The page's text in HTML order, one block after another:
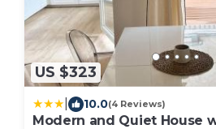
US $323
10.0(4 Reviews)
Modern and Quiet House